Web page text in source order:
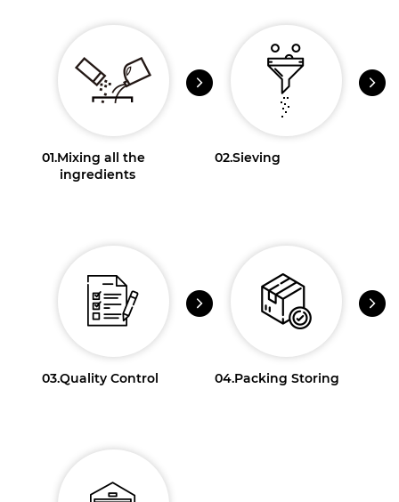
01.Mixing all the
ingredients
02.Sieving
03.Quality Control 04.Packing Storing